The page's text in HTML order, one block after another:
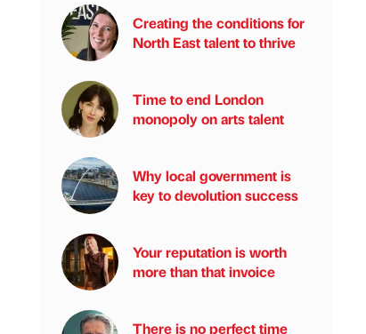
Creating the conditions for
North East talent to thrive
Time to end London
monopoly on arts talent
Why local government is
key to devolution success
Your reputation is worth
more than that invoice
There is no perfect time